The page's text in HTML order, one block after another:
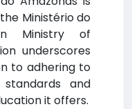
Ministério do
Ministry of
underscores
to adhering to
and
it offers.